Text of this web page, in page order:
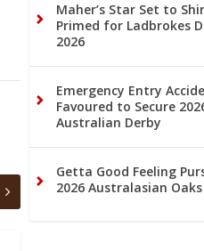
Maher’s Star Set to
Primed for Ladbrokes
2026
Emergency Entry
Favoured to Secure
Australian Derby
Getta Good Feeling
2026 Australasian Oaks